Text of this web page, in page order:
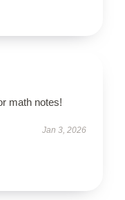
math notes!
Jan 3, 2026